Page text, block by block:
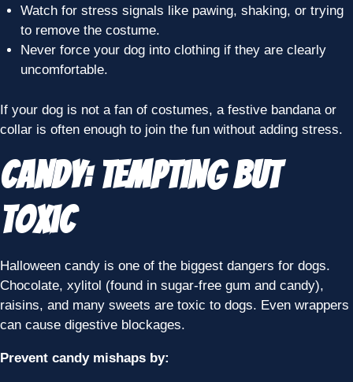
Watch for stress signals like pawing, shaking, or trying
to remove the costume.
Never force your dog into clothing if they are clearly
uncomfortable.
If your dog is not a fan of costumes, a festive bandana or
collar is often enough to join the fun without adding stress.
Candy: Tempting but
Toxic
Halloween candy is one of the biggest dangers for dogs.
Chocolate, xylitol (found in sugar-free gum and candy),
raisins, and many sweets are toxic to dogs. Even wrappers
can cause digestive blockages.
Prevent candy mishaps by: